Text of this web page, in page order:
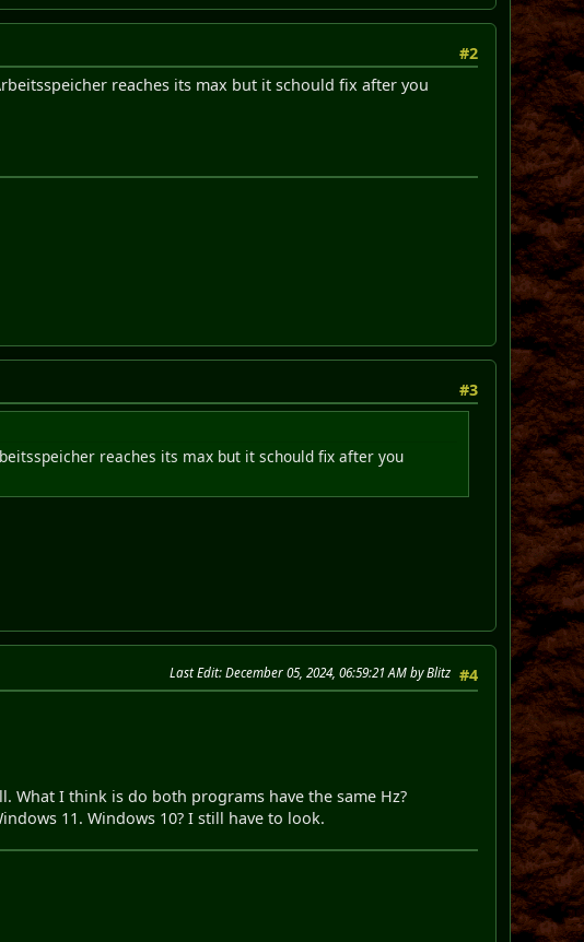
#2
reaches its max but it schould fix after you
#3
reaches its max but it schould fix after you
#4
Last Edit: December 05, 2024, 06:59:21 AM by Blitz
What I think is do both programs have the same Hz?
11. Windows 10? I still have to look.